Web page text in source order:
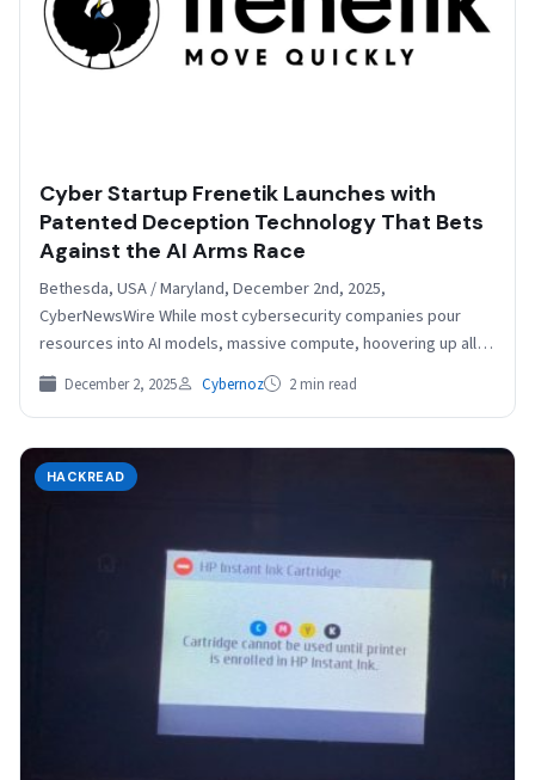
Cyber Startup Frenetik Launches with
Patented Deception Technology That Bets
Against the AI Arms Race
Bethesda, USA / Maryland, December 2nd, 2025,
CyberNewsWire While most cybersecurity companies pour
resources into AI models, massive compute, hoovering up all
the data, and…
December 2, 2025 Cybernoz 2 min read
HACKREAD